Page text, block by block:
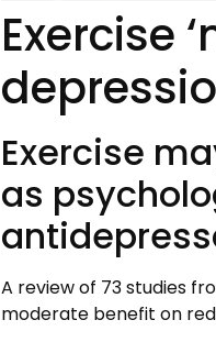
Exercise
Exercise
as
A review of 73 studies
moderate benefit on